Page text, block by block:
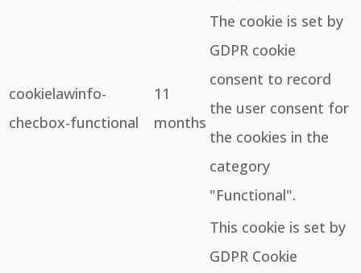
cookielawinfo-
checbox-functional
11
months
The cookie is set by
GDPR cookie
consent to record
the user consent for
the cookies in the
category
"Functional".
This cookie is set by
GDPR Cookie